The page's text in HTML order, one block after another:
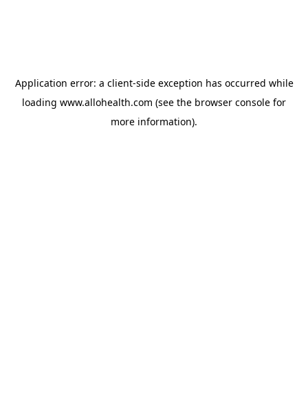
Application error: a client-side exception has occurred while
loading www.allohealth.com (see the browser console for
more information).